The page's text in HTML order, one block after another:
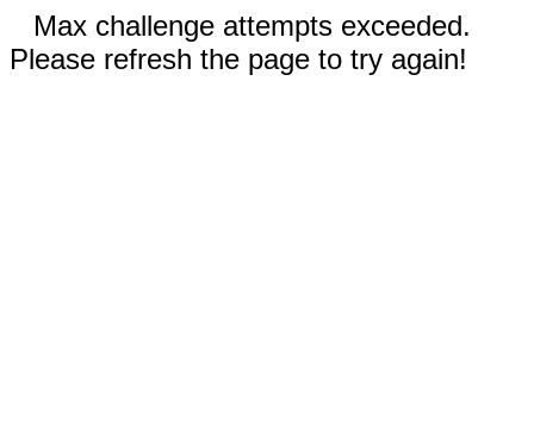
Max challenge attempts exceeded.
Please refresh the page to try again!